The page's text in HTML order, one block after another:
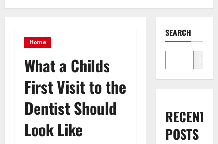
Home
What a Childs
First Visit to the
Dentist Should
Look Like
SEARCH
RECENT
POSTS